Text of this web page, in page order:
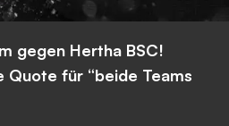
gegen Hertha BSC!
für “beide Teams